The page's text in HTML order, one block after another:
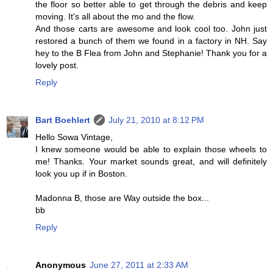
the floor so better able to get through the debris and keep
moving. It's all about the mo and the flow.
And those carts are awesome and look cool too. John just
restored a bunch of them we found in a factory in NH. Say
hey to the B Flea from John and Stephanie! Thank you for a
lovely post.
Reply
Bart Boehlert
July 21, 2010 at 8:12 PM
Hello Sowa Vintage,
I knew someone would be able to explain those wheels to
me! Thanks. Your market sounds great, and will definitely
look you up if in Boston.
Madonna B, those are Way outside the box...
bb
Reply
Anonymous June 27, 2011 at 2:33 AM